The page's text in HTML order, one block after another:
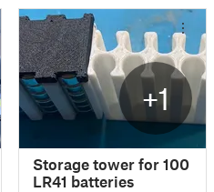
+1
Storage tower for 100
LR41 batteries